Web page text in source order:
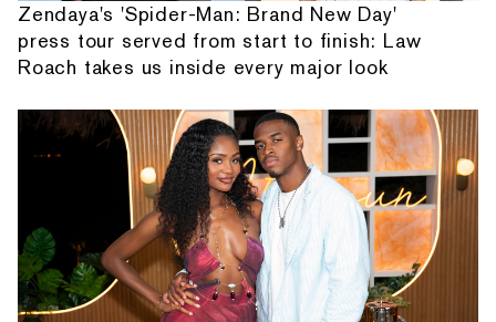
Zendaya's 'Spider-Man: Brand New Day'
press tour served from start to finish: Law
Roach takes us inside every major look